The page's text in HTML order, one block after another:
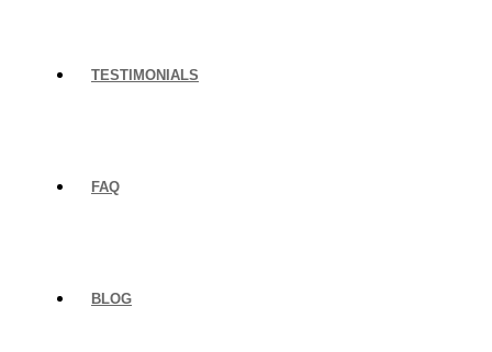
TESTIMONIALS
FAQ
BLOG